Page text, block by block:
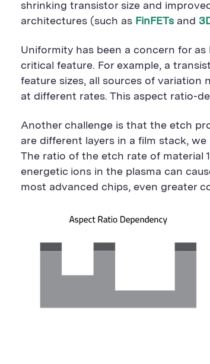
shrinking transistor size and
architectures (such as FinFETs and
Uniformity has been a concern for
critical feature. For example, a
feature sizes, all sources of variation
at different rates. This aspect ratio-
Another challenge is that the etch
are different layers in a film stack,
The ratio of the etch rate of material
energetic ions in the plasma can
most advanced chips, even greater